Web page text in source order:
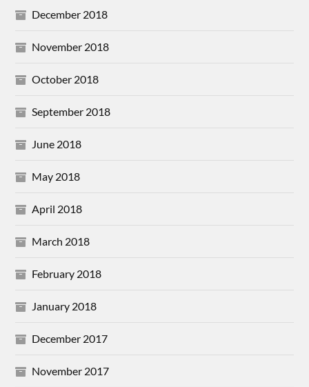
December 2018
November 2018
October 2018
September 2018
June 2018
May 2018
April 2018
March 2018
February 2018
January 2018
December 2017
November 2017